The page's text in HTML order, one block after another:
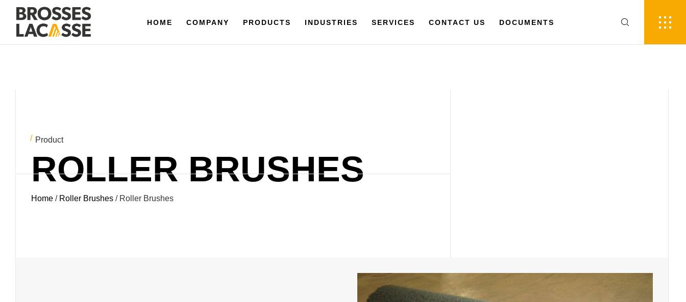
HOME COMPANY PRODUCTS INDUSTRIES SERVICES CONTACT US DOCUMENTS EN
HOME COMPANY PRODUCTS INDUSTRIES SERVICES CONTACT US DOCUMENTS
Product
ROLLER BRUSHES
Home / Roller Brushes / Roller Brushes